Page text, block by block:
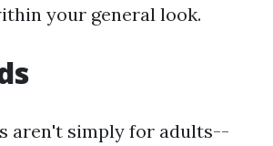
your general look.
aren't simply for adults--